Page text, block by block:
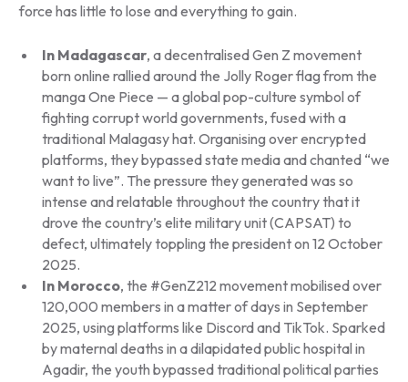
force has little to lose and everything to gain.
In Madagascar, a decentralised Gen Z movement
born online rallied around the Jolly Roger flag from the
mangaOne Piece — a global pop-culture symbol of
fighting corrupt world governments, fused with a
traditional Malagasy hat. Organising over encrypted
platforms, they bypassed state media and chanted “we
want to live”. The pressure they generated was so
intense and relatable throughout the country that it
drove the country’s elite military unit (CAPSAT) to
defect, ultimately toppling the president on 12 October
2025.
In Morocco, the #GenZ212 movement mobilised over
120,000 members in a matter of days in September
2025, using platforms like Discord and TikTok. Sparked
by maternal deaths in a dilapidated public hospital in
Agadir, the youth bypassed traditional political parties